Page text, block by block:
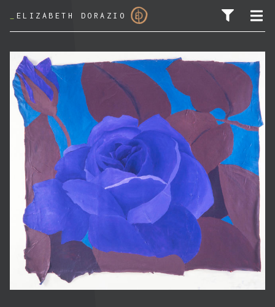
ELIZABETH DORAZIO
SEARCH FOR: